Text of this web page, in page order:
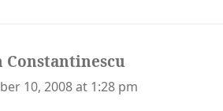
Constantinescu
10, 2008 at 1:28 pm